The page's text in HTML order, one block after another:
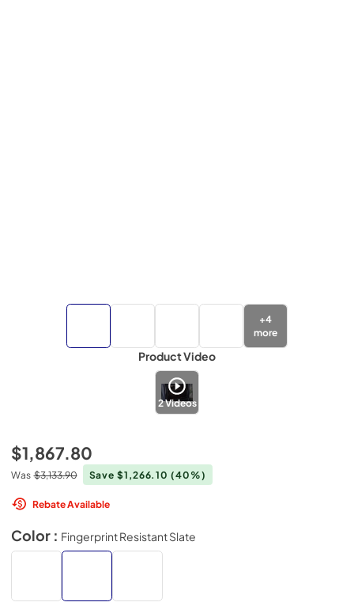
+4
more
Product Video
2Videos
$1,867.80
Was $3,133.90 Save $1,266.10(40%)
Rebate Available
Color : Fingerprint Resistant Slate